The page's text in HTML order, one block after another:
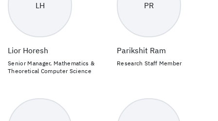
LH
Lior Horesh
Senior Manager, Mathematics &
Theoretical Computer Science
PR
Parikshit Ram
Research Staff Member